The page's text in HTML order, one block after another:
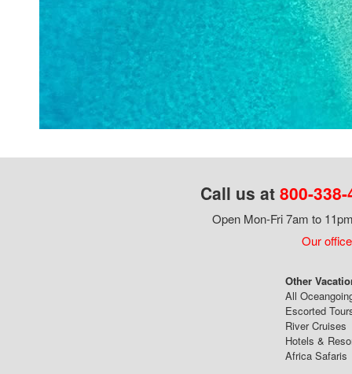
Call us at 800-
Open Mon-Fri 7am to
Our
Other
All
Escorted
River Cruises
Hotels &
Africa Safaris